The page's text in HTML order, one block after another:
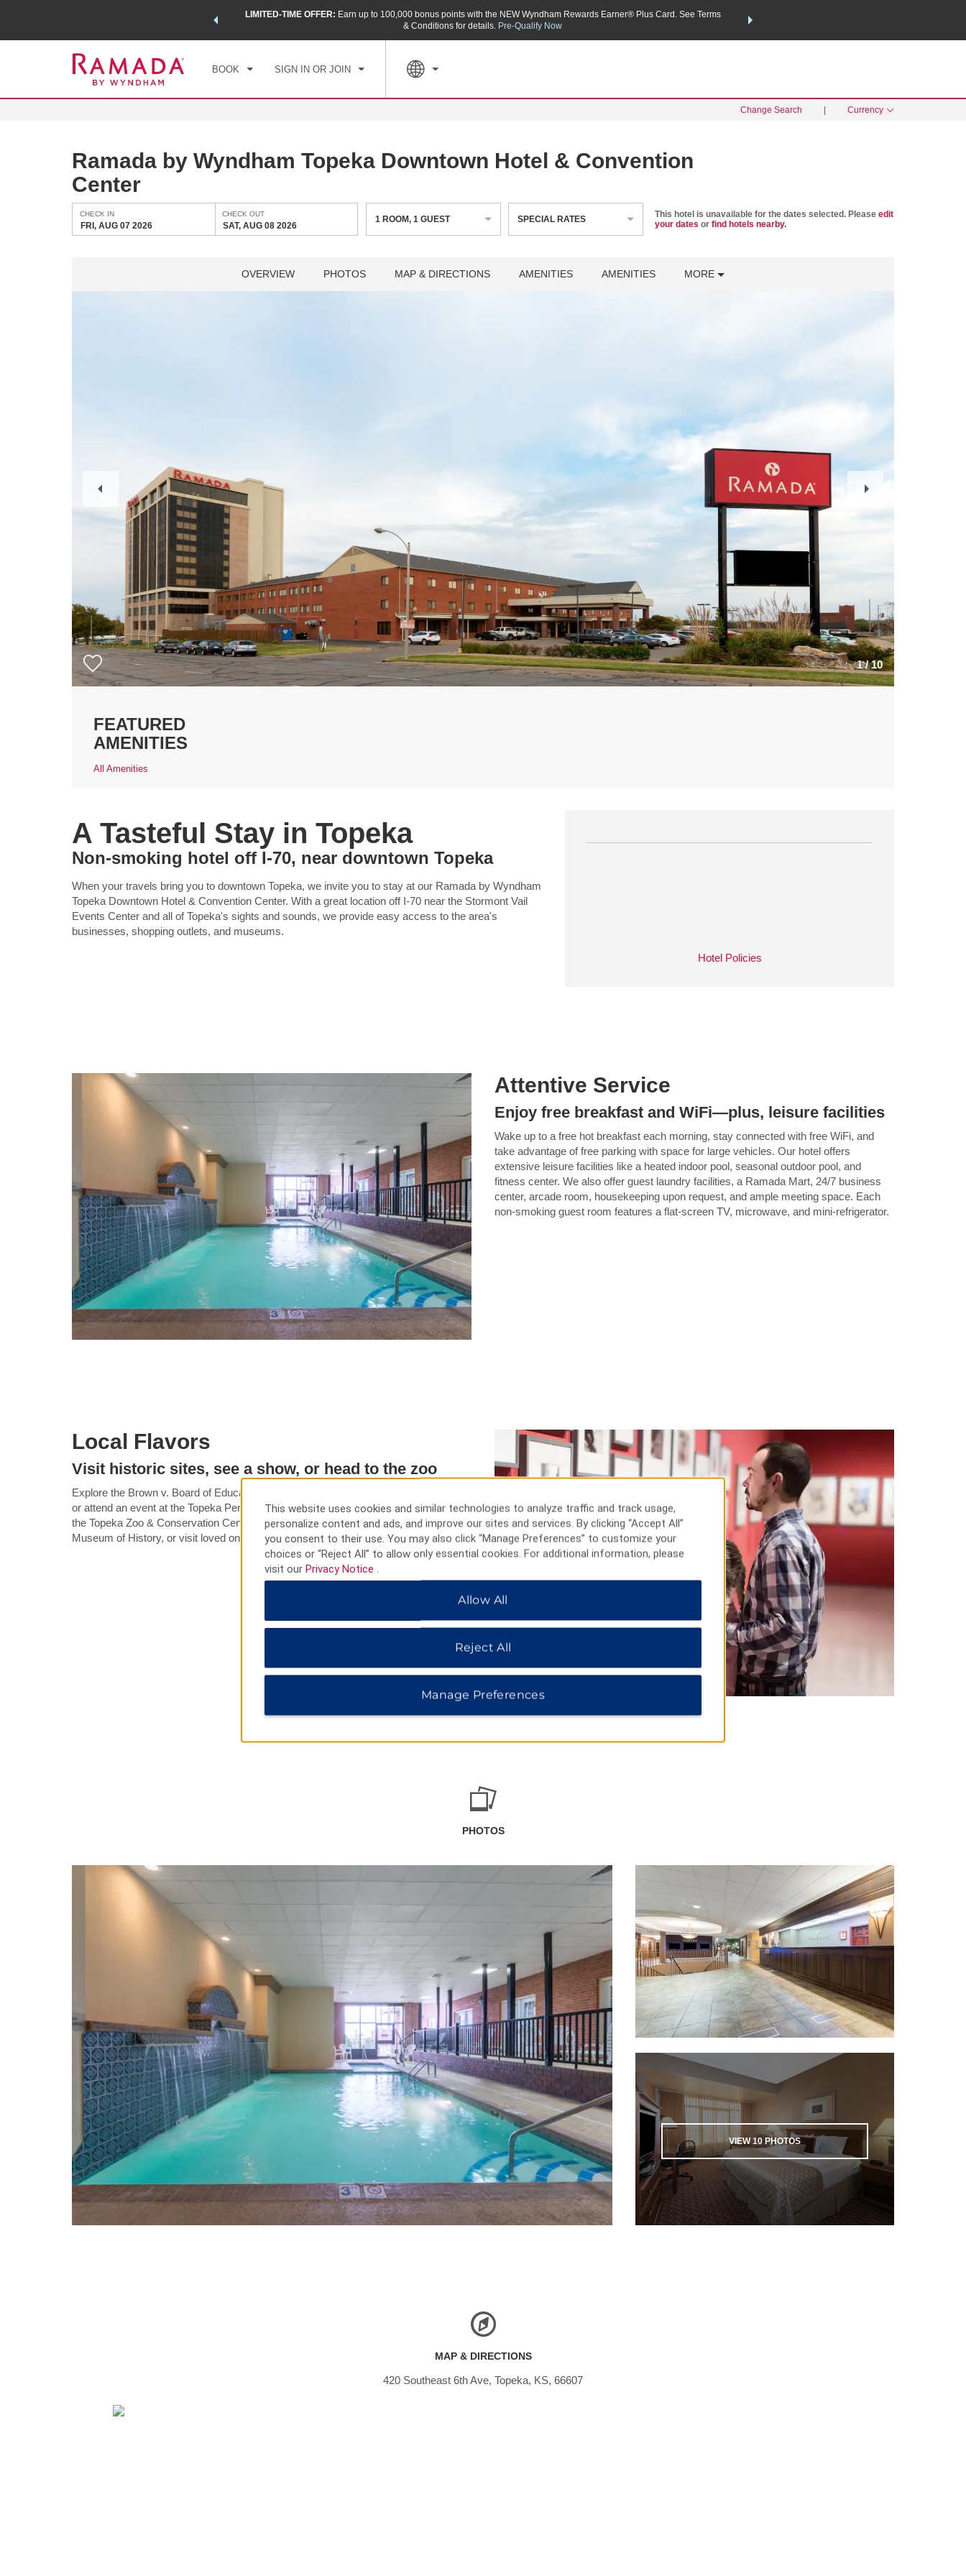
world of exclusive discounts and deals—plus, earn points
LIMITED-TIME OFFER: Earn up to 100,000 bonus points with the NEW Wyndham Rewards Earner® Plus Card. See Terms
& Conditions for details. Pre-Qualify Now
THE SUMMER OF REWARDS:
BOOK SIGN IN OR JOIN
CHECK IN CHECKOUT
SAT, AUG 08 2026
1 ROOM
Change Search Currency
Ramada by Wyndham Topeka Downtown Hotel & Convention
Center
CHECK IN
FRI, AUG 07 2026
CHECK OUT
SAT, AUG 08 2026
1 ROOM,1 GUEST SPECIAL RATES This hotel is unavailable for the dates selected. Please edit
your dates or find hotels nearby.
OVERVIEW PHOTOS MAP & DIRECTIONS AMENITIES AMENITIES MORE
1/10
Previous
Slide
Slide
FEATURED
AMENITIES
All Amenities
Hotel Policies
A Tasteful Stay in Topeka
Non-smoking hotel off I-70, near downtown Topeka
When your travels bring you to downtown Topeka, we invite you to stay at our Ramada by Wyndham
Topeka Downtown Hotel & Convention Center. With a great location off I-70 near the Stormont Vail
Events Center and all of Topeka's sights and sounds, we provide easy access to the area's
businesses, shopping outlets, and museums.
Attentive Service
Enjoy free breakfast and WiFi—plus, leisure facilities
Wake up to a free hot breakfast each morning, stay connected with free WiFi, and
take advantage of free parking with space for large vehicles. Our hotel offers
extensive leisure facilities like a heated indoor pool, seasonal outdoor pool, and
fitness center. We also offer guest laundry facilities, a Ramada Mart, 24/7 business
center, arcade room, housekeeping upon request, and ample meeting space. Each
non-smoking guest room features a flat-screen TV, microwave, and mini-refrigerator.
Local Flavors
Visit historic sites, see a show, or head to the zoo
Explore the Brown v. Board of Education National Historic Site, visit the State Capitol,
or attend an event at the Topeka Performing Arts Center. See elephants and lions at
the Topeka Zoo & Conservation Center, learn about the state's story at Kansas
Museum of History, or visit loved ones at Washburn University.
PHOTOS
VIEW10PHOTOS
MAP & DIRECTIONS
420 Southeast 6th Ave, Topeka, KS, 66607
This website uses cookies and similar technologies to analyze traffic and track usage,
personalize content and ads, and improve our sites and services. By clicking “Accept All”
you consent to their use. You may also click “Manage Preferences” to customize your
choices or “Reject All” to allow only essential cookies. For additional information, please
visit our Privacy Notice
Allow All
Reject All
Manage Preferences